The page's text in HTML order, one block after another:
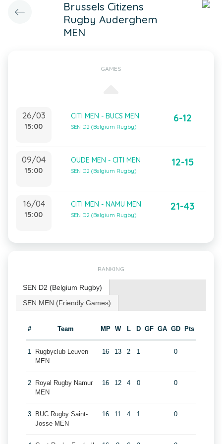
Brussels Citizens
Rugby Auderghem
MEN
GAMES
26/03
15:00
CITI MEN - BUCS MEN
SEN D2 (Belgium Rugby)
6-12
09/04
15:00
OUDE MEN - CITI MEN
SEN D2 (Belgium Rugby)
12-15
16/04
15:00
CITI MEN - NAMU MEN
SEN D2 (Belgium Rugby)
21-43
RANKING
SEN D2 (Belgium Rugby)
SEN MEN (Friendly Games)
# Team MP W L D GF GA GD Pts
1
Rugbyclub Leuven
MEN
16 13 2 1 0
2
Royal Rugby Namur
MEN
16 12 4 0 0
3
BUC Rugby Saint-
Josse MEN
16 11 4 1 0